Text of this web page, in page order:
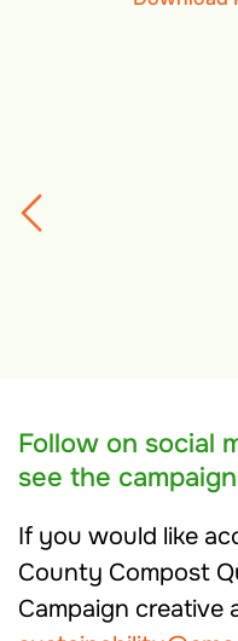
Follow on social
see the
If you would like
County Compost
Campaign creative